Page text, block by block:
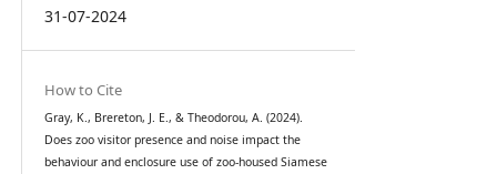
31-07-2024
How to Cite
Gray, K., Brereton, J. E., & Theodorou, A. (2024).
Does zoo visitor presence and noise impact the
behaviour and enclosure use of zoo-housed Siamese